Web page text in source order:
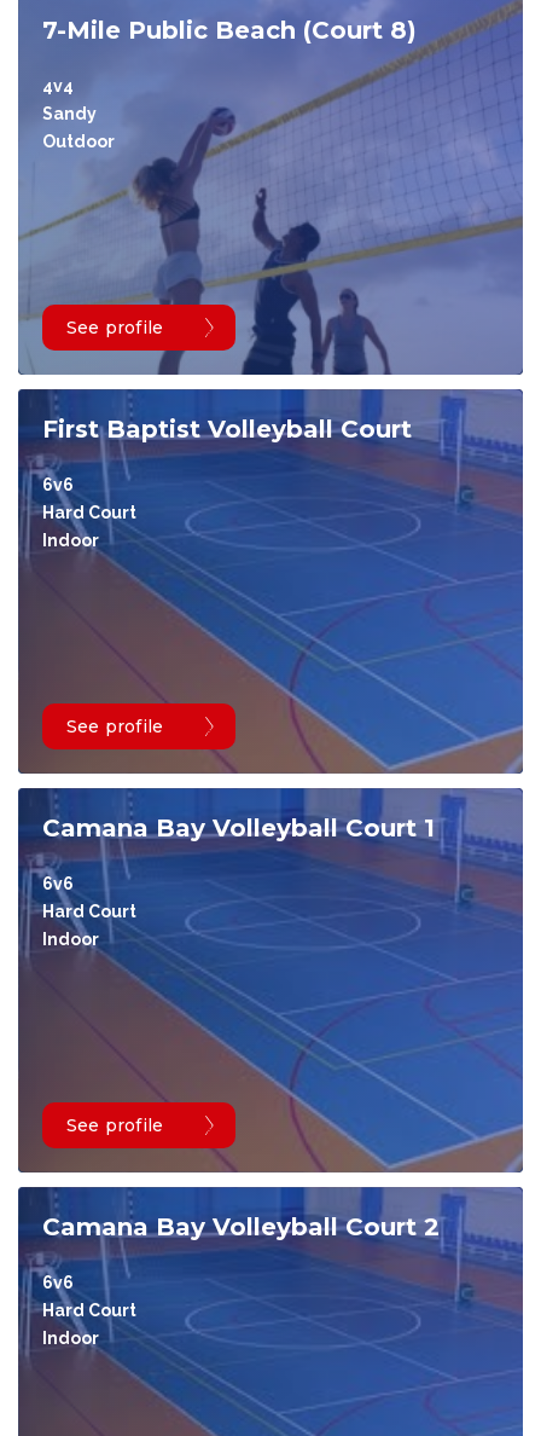
7-Mile Public Beach (Court 8)
4v4
Sandy
Outdoor
See profile
First Baptist Volleyball Court
6v6
Hard Court
Indoor
See profile
Camana Bay Volleyball Court 1
6v6
Hard Court
Indoor
See profile
Camana Bay Volleyball Court 2
6v6
Hard Court
Indoor